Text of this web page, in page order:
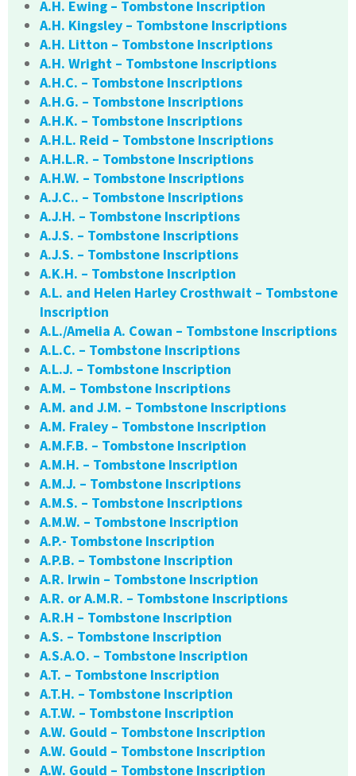
A.H. Ewing – Tombstone Inscription
A.H. Kingsley – Tombstone Inscriptions
A.H. Litton – Tombstone Inscriptions
A.H. Wright – Tombstone Inscriptions
A.H.C. – Tombstone Inscriptions
A.H.G. – Tombstone Inscriptions
A.H.K. – Tombstone Inscriptions
A.H.L. Reid – Tombstone Inscriptions
A.H.L.R. – Tombstone Inscriptions
A.H.W. – Tombstone Inscriptions
A.J.C.. – Tombstone Inscriptions
A.J.H. – Tombstone Inscriptions
A.J.S. – Tombstone Inscriptions
A.J.S. – Tombstone Inscriptions
A.K.H. – Tombstone Inscription
A.L. and Helen Harley Crosthwait – Tombstone
Inscription
A.L./Amelia A. Cowan – Tombstone Inscriptions
A.L.C. – Tombstone Inscriptions
A.L.J. – Tombstone Inscription
A.M. – Tombstone Inscriptions
A.M. and J.M. – Tombstone Inscriptions
A.M. Fraley – Tombstone Inscription
A.M.F.B. – Tombstone Inscription
A.M.H. – Tombstone Inscription
A.M.J. – Tombstone Inscriptions
A.M.S. – Tombstone Inscriptions
A.M.W. – Tombstone Inscription
A.P.- Tombstone Inscription
A.P.B. – Tombstone Inscription
A.R. Irwin – Tombstone Inscription
A.R. or A.M.R. – Tombstone Inscriptions
A.R.H – Tombstone Inscription
A.S. – Tombstone Inscription
A.S.A.O. – Tombstone Inscription
A.T. – Tombstone Inscription
A.T.H. – Tombstone Inscription
A.T.W. – Tombstone Inscription
A.W. Gould – Tombstone Inscription
A.W. Gould – Tombstone Inscription
A.W. Gould – Tombstone Inscription